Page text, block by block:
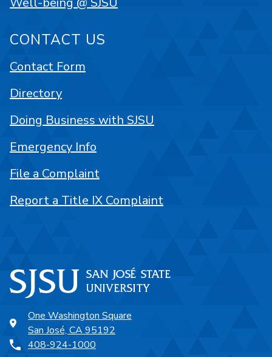
One Washington Square
San José, CA 95192
408-924-1000
CONTACT US
Contact Form
Directory
Doing Business with SJSU
Emergency Info
File a Complaint
Report a Title IX Complaint